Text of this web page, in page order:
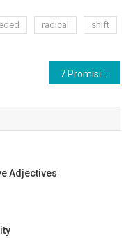
radical
shift
Adjectives